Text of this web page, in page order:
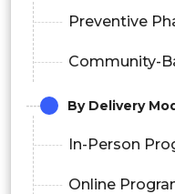
Preventive
Community-
By Delivery
In-Person
Online